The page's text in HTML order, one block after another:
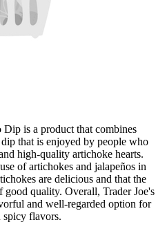
Dip is a product that combines
that is enjoyed by people who
high-quality artichoke hearts.
of artichokes and jalapeños in
are delicious and that the
good quality. Overall, Trader Joe's
and well-regarded option for
spicy flavors.